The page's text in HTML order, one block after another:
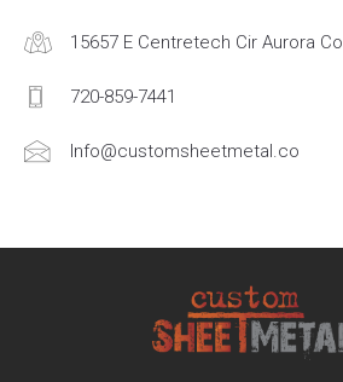
15657 E Centretech Cir Aurora Co
720-859-7441
Info@customsheetmetal.co